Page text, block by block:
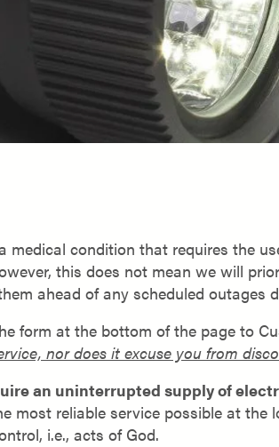
condition that requires the
this does not mean we will
ahead of any scheduled outages
form at the bottom of the page to
nor does it excuse you from
an uninterrupted supply of
most reliable service possible at
i.e., acts of God.